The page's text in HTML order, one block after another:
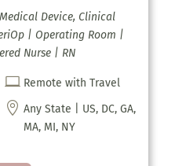
Device, Clinical
| Operating Room |
Nurse | RN
 Remote with Travel
 Any State | US, DC, GA,
MA, MI, NY